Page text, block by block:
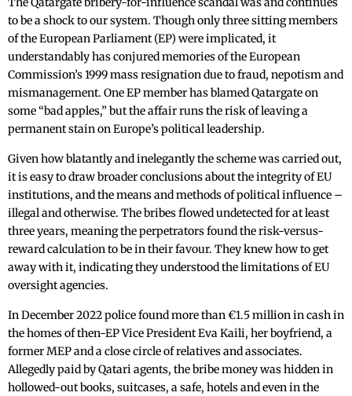
to be a shock to our system. Though only three sitting members
of the European Parliament (EP) were implicated, it
understandably has conjured memories of the European
Commission’s 1999 mass resignation due to fraud, nepotism and
mismanagement. One EP member has blamed Qatargate on
some “bad apples,” but the affair runs the risk of leaving a
permanent stain on Europe’s political leadership.
Given how blatantly and inelegantly the scheme was carried out,
it is easy to draw broader conclusions about the integrity of EU
institutions, and the means and methods of political influence –
illegal and otherwise. The bribes flowed undetected for at least
three years, meaning the perpetrators found the risk-versus-
reward calculation to be in their favour. They knew how to get
away with it, indicating they understood the limitations of EU
oversight agencies.
In December 2022 police found more than €1.5 million in cash in
the homes of then-EP Vice President Eva Kaili, her boyfriend, a
former MEP and a close circle of relatives and associates.
Allegedly paid by Qatari agents, the bribe money was hidden in
hollowed-out books, suitcases, a safe, hotels and even in the